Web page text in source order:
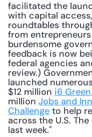
facilitated the
with capital
roundtables
from
burdensome
feedback is now
federal agencies
review.)
launched
$12 million i6
million Jobs and
Challenge to help
across the U.S.
last week."